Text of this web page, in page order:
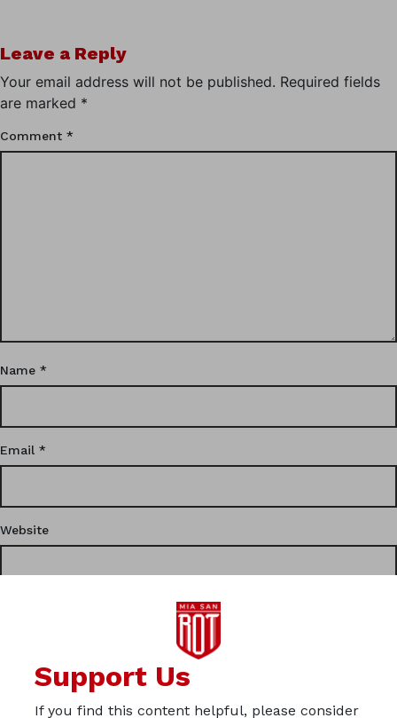
Leave a Reply
Your email address will not be published. Required fields
are marked *
Comment *
Name *
Email *
Website
This site uses Akismet to reduce spam.
comment data is processed.
Support Us
If you find this content helpful, please consider